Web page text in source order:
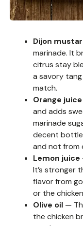
Dijon
marinade. It
citrus stay
a savory
match.
Orange juice
and adds
marinade
decent
and not from
Lemon juice
It’s stronger
flavor from
or the
Olive oil —
the chicken